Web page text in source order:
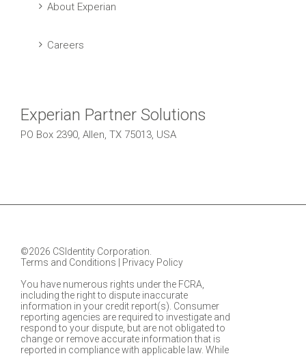
About Experian
Careers
Experian Partner Solutions
PO Box 2390, Allen, TX 75013, USA
©2026 CSIdentity Corporation.
Terms and Conditions
Privacy Policy
You have numerous rights under the FCRA,
including the right to dispute inaccurate
information in your credit report(s). Consumer
reporting agencies are required to investigate and
respond to your dispute, but are not obligated to
change or remove accurate information that is
reported in compliance with applicable law. While